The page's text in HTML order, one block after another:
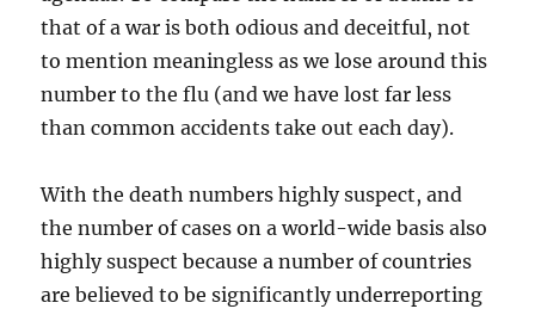
that of a war is both odious and deceitful, not
to mention meaningless as we lose around this
number to the flu (and we have lost far less
than common accidents take out each day).
With the death numbers highly suspect, and
the number of cases on a world-wide basis also
highly suspect because a number of countries
are believed to be significantly underreporting